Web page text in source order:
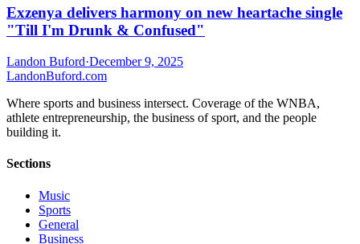
Exzenya delivers harmony on new heartache single
"Till I'm Drunk & Confused"
Landon Buford·December 9, 2025
LandonBuford.com
Where sports and business intersect. Coverage of the WNBA,
athlete entrepreneurship, the business of sport, and the people
building it.
Sections
Music
Sports
General
Business